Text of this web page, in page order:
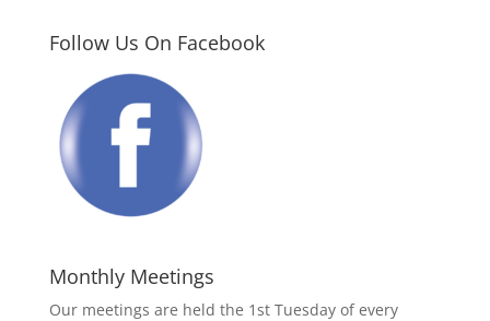
Follow Us On Facebook
Monthly Meetings
Our meetings are held the 1st Tuesday of every